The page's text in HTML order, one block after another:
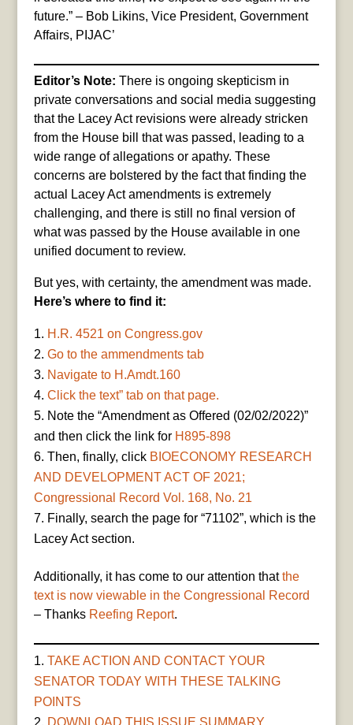
future.” – Bob Likins, Vice President, Government
Affairs, PIJAC’
Editor’s Note: There is ongoing skepticism in
private conversations and social media suggesting
that the Lacey Act revisions were already stricken
from the House bill that was passed, leading to a
wide range of allegations or apathy. These
concerns are bolstered by the fact that finding the
actual Lacey Act amendments is extremely
challenging, and there is still no final version of
what was passed by the House available in one
unified document to review.
But yes, with certainty, the amendment was made.
Here’s where to find it:
H.R. 4521 on Congress.gov
Go to the ammendments tab
Navigate to H.Amdt.160
Click the text” tab on that page.
Note the “Amendment as Offered (02/02/2022)”
and then click the link for H895-898
Then, finally, click BIOECONOMY RESEARCH
AND DEVELOPMENT ACT OF 2021;
Congressional Record Vol. 168, No. 21
Finally, search the page for “71102”, which is the
Lacey Act section.
Additionally, it has come to our attention thatthe
text is now viewable in the Congressional Record
– Thanks Reefing Report.
TAKE ACTION AND CONTACT YOUR
SENATOR TODAY WITH THESE TALKING
POINTS
DOWNLOAD THIS ISSUE SUMMARY